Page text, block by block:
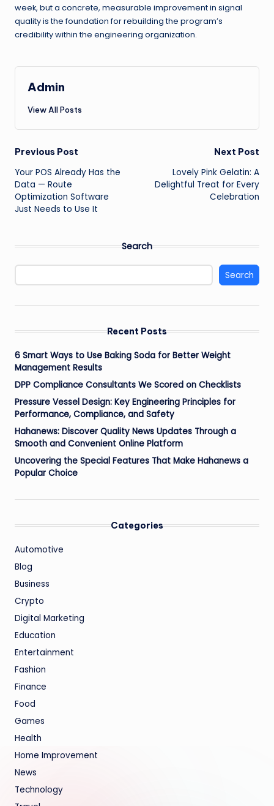
week, but a concrete, measurable improvement in signal
quality is the foundation for rebuilding the program’s
credibility within the engineering organization.
Admin
View All Posts
Post
navigation
Previous Post
Your POS Already Has the
Data — Route
Optimization Software
Just Needs to Use It
Next Post
Lovely Pink Gelatin: A
Delightful Treat for Every
Celebration
Search
Search
Recent Posts
6 Smart Ways to Use Baking Soda for Better Weight
Management Results
DPP Compliance Consultants We Scored on Checklists
Pressure Vessel Design: Key Engineering Principles for
Performance, Compliance, and Safety
Hahanews: Discover Quality News Updates Through a
Smooth and Convenient Online Platform
Uncovering the Special Features That Make Hahanews a
Popular Choice
Categories
Automotive
Blog
Business
Crypto
Digital Marketing
Education
Entertainment
Fashion
Finance
Food
Games
Health
Home Improvement
News
Technology